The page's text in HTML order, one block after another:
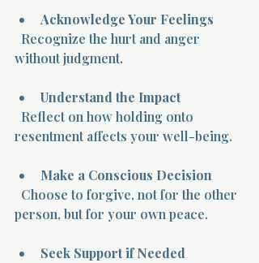
Acknowledge Your Feelings
without judgment.
Understand the Impact
resentment affects your well-being.
Make a Conscious Decision
person, but for your own peace.
Seek Support if Needed